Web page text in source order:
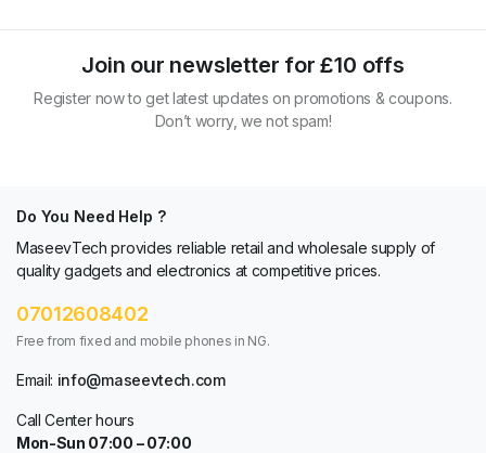
Join our newsletter for £10 offs
Register now to get latest updates on promotions & coupons.
Don’t worry, we not spam!
Do You Need Help ?
MaseevTech provides reliable retail and wholesale supply of
quality gadgets and electronics at competitive prices.
07012608402
Free from fixed and mobile phones in NG.
Email: info@maseevtech.com
Call Center hours
Mon-Sun 07:00 – 07:00